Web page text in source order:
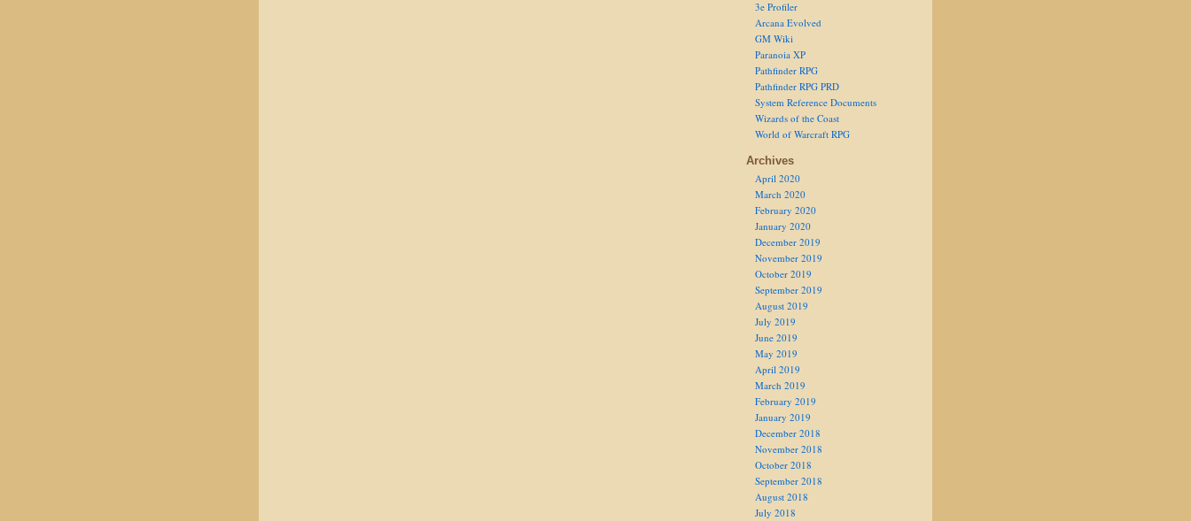
3e Profiler
Arcana Evolved
GM Wiki
Paranoia XP
Pathfinder RPG
Pathfinder RPG PRD
System Reference Documents
Wizards of the Coast
World of Warcraft RPG
Archives
April 2020
March 2020
February 2020
January 2020
December 2019
November 2019
October 2019
September 2019
August 2019
July 2019
June 2019
May 2019
April 2019
March 2019
February 2019
January 2019
December 2018
November 2018
October 2018
September 2018
August 2018
July 2018